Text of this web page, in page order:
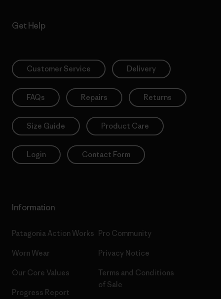
Get Help
Customer Service Delivery
FAQs Repairs Returns
Size Guide Product Care
Login Contact Form
Information
Patagonia Action Works
Worn Wear
Our Core Values
Progress Report
Pro Community
Privacy Notice
Terms and Conditions
of Sale